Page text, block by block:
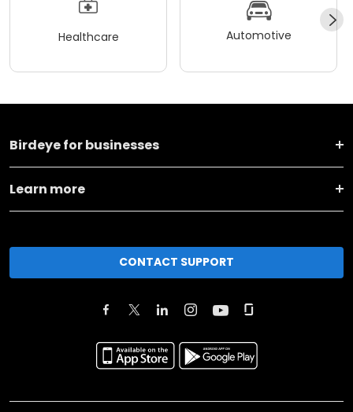
Healthcare Automotive
Birdeye for businesses
Learn more
CONTACT SUPPORT